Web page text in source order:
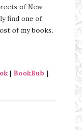
of New
find one of
of my books.
| BookBub |